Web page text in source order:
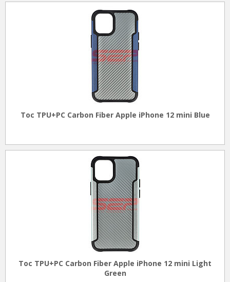
Toc TPU+PC Carbon Fiber Apple iPhone 12 mini Blue
Toc TPU+PC Carbon Fiber Apple iPhone 12 mini Light
Green